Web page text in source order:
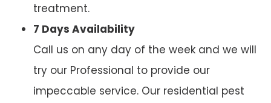
treatment.
7 Days Availability
Call us on any day of the week and we will
try our Professional to provide our
impeccable service. Our residential pest